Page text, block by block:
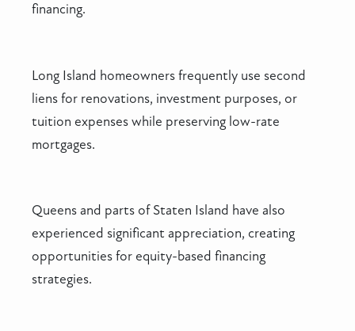
financing.
Long Island homeowners frequently use second
liens for renovations, investment purposes, or
tuition expenses while preserving low-rate
mortgages.
Queens and parts of Staten Island have also
experienced significant appreciation, creating
opportunities for equity-based financing
strategies.